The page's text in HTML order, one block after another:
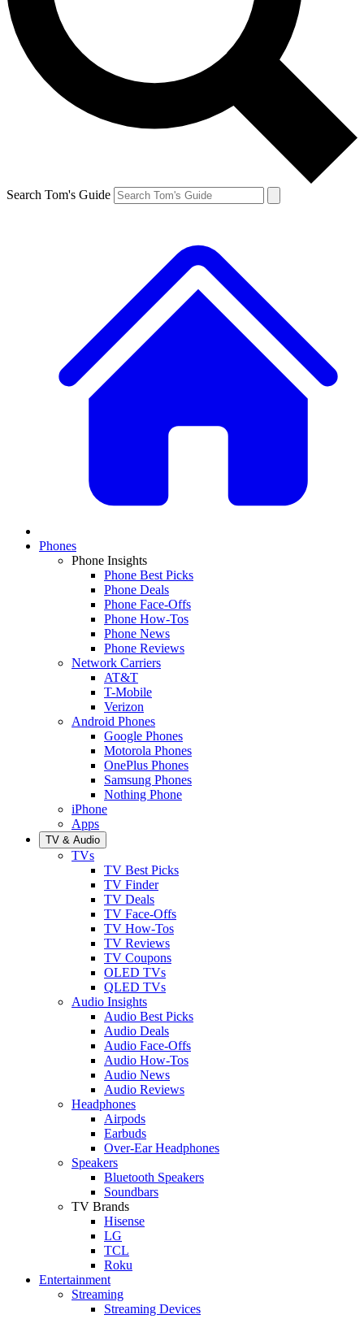
Search Tom's Guide
Phones
Phone Insights
Phone Best Picks
Phone Deals
Phone Face-Offs
Phone How-Tos
Phone News
Phone Reviews
Network Carriers
AT&T
T-Mobile
Verizon
Android Phones
Google Phones
Motorola Phones
OnePlus Phones
Samsung Phones
Nothing Phone
iPhone
Apps
TV & Audio
TVs
TV Best Picks
TV Finder
TV Deals
TV Face-Offs
TV How-Tos
TV Reviews
TV Coupons
OLED TVs
QLED TVs
Audio Insights
Audio Best Picks
Audio Deals
Audio Face-Offs
Audio How-Tos
Audio News
Audio Reviews
Headphones
Airpods
Earbuds
Over-Ear Headphones
Speakers
Bluetooth Speakers
Soundbars
TV Brands
Hisense
LG
TCL
Roku
Entertainment
Streaming
Streaming Devices